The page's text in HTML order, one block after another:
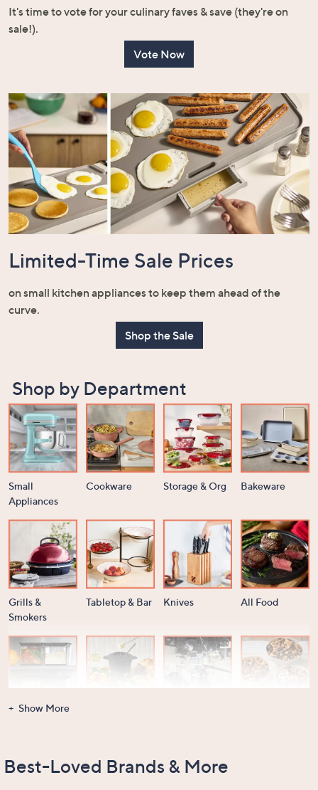
It's time to vote for your culinary faves & save (they're on
sale!).
Vote Now
Limited-Time Sale Prices
on small kitchen appliances to keep them ahead of the
curve.
Shop the Sale
Shop by Department
Small
Appliances
Cookware Storage & Org Bakeware
Grills &
Smokers
Tabletop & Bar Knives All Food
Show More
Best-Loved Brands & More